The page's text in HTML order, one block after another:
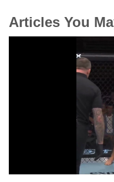
Articles You